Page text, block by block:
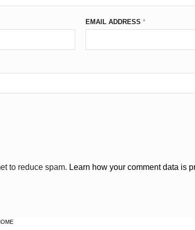
EMAIL ADDRESS *
to reduce spam. Learn how your comment data is